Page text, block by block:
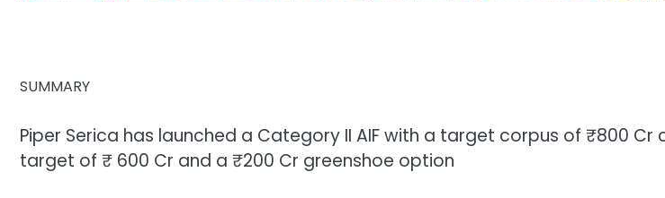
SUMMARY
Piper Serica has launched a Category II AIF with a target corpus of ₹800 Cr
target of ₹ 600 Cr and a ₹200 Cr greenshoe option